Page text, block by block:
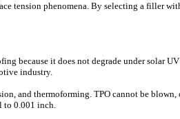
tension phenomena. By selecting a filler
because it does not degrade under solar
industry.
and thermoforming. TPO cannot be blown,
to 0.001 inch.